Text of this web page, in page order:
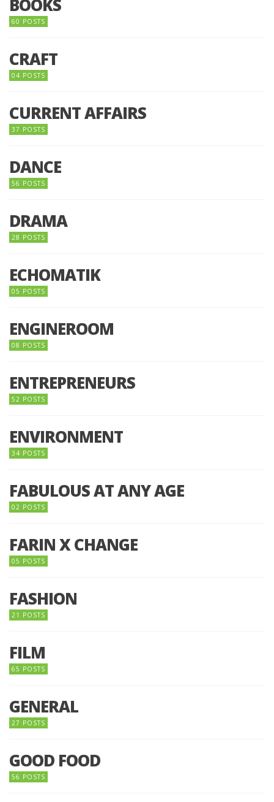
BOOKS
60 POSTS
CRAFT
04 POSTS
CURRENT AFFAIRS
37 POSTS
DANCE
56 POSTS
DRAMA
28 POSTS
ECHOMATIK
05 POSTS
ENGINEROOM
08 POSTS
ENTREPRENEURS
52 POSTS
ENVIRONMENT
34 POSTS
FABULOUS AT ANY AGE
02 POSTS
FARIN X CHANGE
05 POSTS
FASHION
21 POSTS
FILM
65 POSTS
GENERAL
27 POSTS
GOOD FOOD
56 POSTS